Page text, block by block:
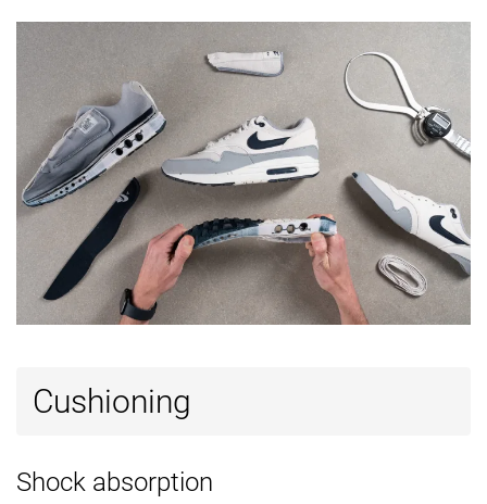
Reflective
✗
Closure Laces Laces Laces
Top Low top Low top
Ranking #28 #1 Top 1% #41 Top 40%
Popularity #31 Top 30% #4 Top 4% #83 Bottom
Cushioning
Shock absorption